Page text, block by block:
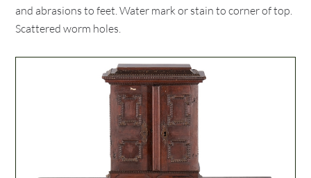
and abrasions to feet. Water mark or stain to corner of top.
Scattered worm holes.